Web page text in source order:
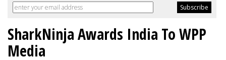
SharkNinja Awards India To WPP
Media